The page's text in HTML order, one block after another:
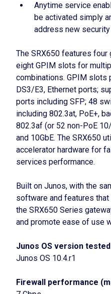
Anytime service
be activated simply
address new
The SRX650 features
eight GPIM slots for
combinations. GPIM slots
DS3/E3, Ethernet ports;
ports including SFP; 48
including 802.3at, PoE+,
802.3af (or 52 non-PoE
and 10GbE. The SRX650
accelerator hardware for
services performance.
Built on Junos, with the
software and features
the SRX650 Series
and promote ease of use
Junos OS version tested
Junos OS 10.4.r1
Firewall performance